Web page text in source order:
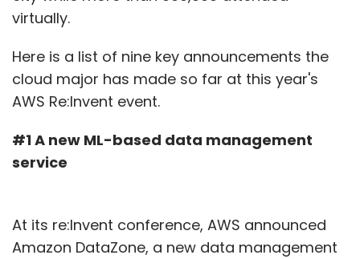
Daily Newsletter
Subscribe
virtually.
Here is a list of nine key announcements the
cloud major has made so far at this year's
AWS Re:Invent event.
#1 A new ML-based data management
service
At its re:Invent conference, AWS announced
Amazon DataZone, a new data management